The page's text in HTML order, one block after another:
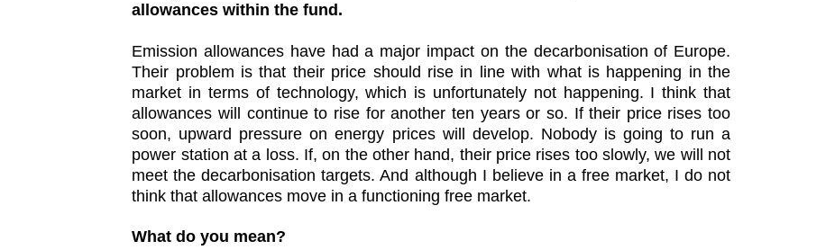
allowances within the fund.
Emission allowances have had a major impact on the decarbonisation of Europe.
Their problem is that their price should rise in line with what is happening in the
market in terms of technology, which is unfortunately not happening. I think that
allowances will continue to rise for another ten years or so. If their price rises too
soon, upward pressure on energy prices will develop. Nobody is going to run a
power station at a loss. If, on the other hand, their price rises too slowly, we will not
meet the decarbonisation targets. And although I believe in a free market, I do not
think that allowances move in a functioning free market.
What do you mean?